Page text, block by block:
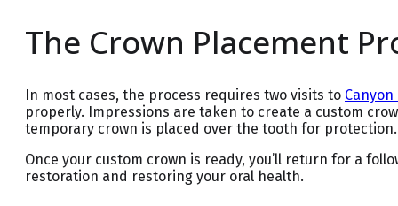
The Crown Placement
In most cases, the process requires two visits to
properly. Impressions are taken to create a custom
temporary crown is placed over the tooth for protection.
Once your custom crown is ready, you’ll return for a
restoration and restoring your oral health.